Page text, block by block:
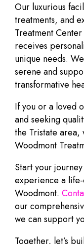
Our luxurious
treatments, and
Treatment
receives
unique needs.
serene and
transformative
If you or a loved
and seeking
the Tristate area,
Woodmont
Start your
experience a
Woodmont.
our
we can support
Together, let’s